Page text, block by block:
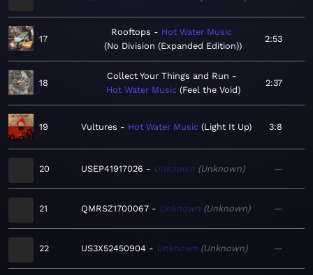
17
Rooftops
Hot Water Music
No Division (Expanded Edition)
2:53
18
Collect Your Things and Run
Hot Water Music Feel the Void
2:37
19 Vultures Hot Water Music Light It Up 3:8
20 USEP41917026 Unknown Unknown —
21 QMRSZ1700067 Unknown Unknown —
22 US3X52450904 Unknown Unknown —